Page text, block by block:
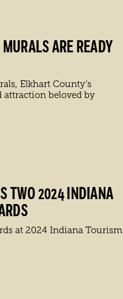
ARE READY
Elkhart County’s
beloved by
TWO 2024 INDIANA
at 2024 Indiana Tourism